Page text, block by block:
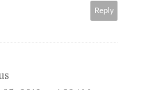
Reply